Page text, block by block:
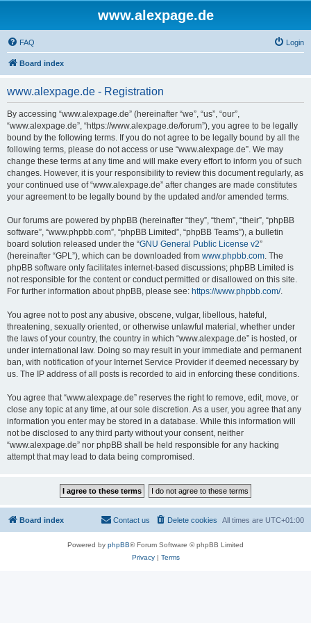
www.alexpage.de
FAQ Login
Board index
www.alexpage.de - Registration
By accessing “www.alexpage.de” (hereinafter “we”, “us”, “our”,
“www.alexpage.de”, “https://www.alexpage.de/forum”), you agree to be legally
bound by the following terms. If you do not agree to be legally bound by all the
following terms, please do not access or use “www.alexpage.de”. We may
change these terms at any time and will make every effort to inform you of such
changes. However, it is your responsibility to review this document regularly, as
your continued use of “www.alexpage.de” after changes are made constitutes
your agreement to be legally bound by the updated and/or amended terms.
Our forums are powered by phpBB (hereinafter “they”, “them”, “their”, “phpBB
software”, “www.phpbb.com”, “phpBB Limited”, “phpBB Teams”), a bulletin
board solution released under the “GNU General Public License v2”
(hereinafter “GPL”), which can be downloaded from www.phpbb.com. The
phpBB software only facilitates internet-based discussions; phpBB Limited is
not responsible for the content or conduct permitted or disallowed on this site.
For further information about phpBB, please see: https://www.phpbb.com/.
You agree not to post any abusive, obscene, vulgar, libellous, hateful,
threatening, sexually oriented, or otherwise unlawful material, whether under
the laws of your country, the country in which “www.alexpage.de” is hosted, or
under international law. Doing so may result in your immediate and permanent
ban, with notification of your Internet Service Provider if deemed necessary by
us. The IP address of all posts is recorded to aid in enforcing these conditions.
You agree that “www.alexpage.de” reserves the right to remove, edit, move, or
close any topic at any time, at our sole discretion. As a user, you agree that any
information you enter may be stored in a database. While this information will
not be disclosed to any third party without your consent, neither
“www.alexpage.de” nor phpBB shall be held responsible for any hacking
attempt that may lead to data being compromised.
Board index All times are UTC+01:00
Delete cookies
Contact us
Powered by phpBB® Forum Software © phpBB Limited
Privacy| Terms